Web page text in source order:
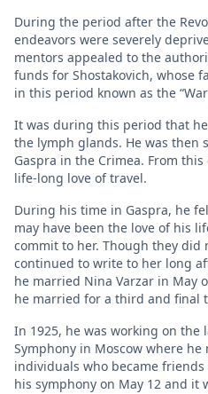
During the period after the
endeavors were severely
mentors appealed to the
funds for Shostakovich, whose
in this period known as the
It was during this period that
the lymph glands. He was then
Gaspra in the Crimea. From
life-long love of travel.
During his time in Gaspra, he
may have been the love of his
commit to her. Though they did
continued to write to her long
he married Nina Varzar in May
he married for a third and final
In 1925, he was working on the
Symphony in Moscow where
individuals who became
his symphony on May 12 and it